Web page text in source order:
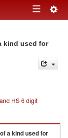
Toggle
kind used for
HS 6 digit
a kind used for